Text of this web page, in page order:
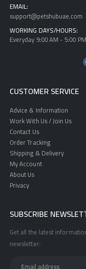
EMAIL:
support@petshubuae.com
WORKING DAYS/HOURS:
Everyday 9:00 AM - 5:00 PM
CUSTOMER SERVICE
Advice & Information
Work With Us / Join Us
Contact Us
Order Tracking
Shipping & Delivery
My Account
About Us
Privacy
SUBSCRIBE
Get all the latest
newsletter: